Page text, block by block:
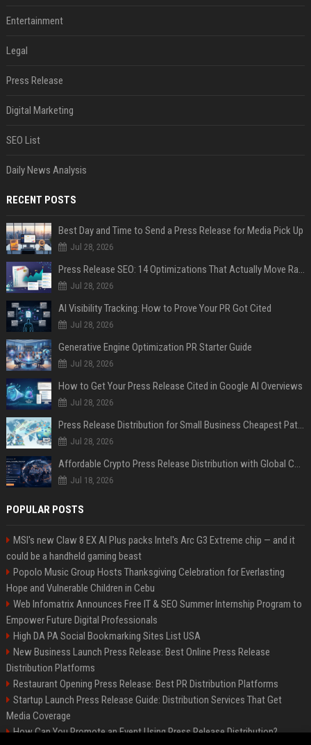
Entertainment
Legal
Press Release
Digital Marketing
SEO List
Daily News Analysis
RECENT POSTS
Best Day and Time to Send a Press Release for Media Pick Up
Jul 28, 2026
Press Release SEO: 14 Optimizations That Actually Move Rankings
Jul 28, 2026
AI Visibility Tracking: How to Prove Your PR Got Cited
Jul 28, 2026
Generative Engine Optimization PR Starter Guide
Jul 28, 2026
How to Get Your Press Release Cited in Google AI Overviews
Jul 28, 2026
Press Release Distribution for Small Business Cheapest Path to Real Coverage
Jul 28, 2026
Affordable Crypto Press Release Distribution with Global Coverage
Jul 18, 2026
POPULAR POSTS
MSI's new Claw 8 EX AI Plus packs Intel's Arc G3 Extreme chip — and it
could be a handheld gaming beast
Popolo Music Group Hosts Thanksgiving Celebration for Everlasting
Hope and Vulnerable Children in Cebu
Web Infomatrix Announces Free IT & SEO Summer Internship Program to
Empower Future Digital Professionals
High DA PA Social Bookmarking Sites List USA
New Business Launch Press Release: Best Online Press Release
Distribution Platforms
Restaurant Opening Press Release: Best PR Distribution Platforms
Startup Launch Press Release Guide: Distribution Services That Get
Media Coverage
How Can You Promote an Event Using Press Release Distribution?